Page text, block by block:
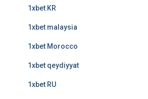
1xbet KR
1xbet malaysia
1xbet Morocco
1xbet qeydiyyat
1xbet RU